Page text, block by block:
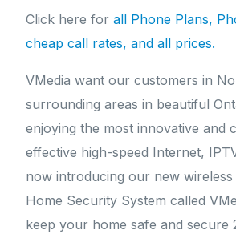
Click here forall Phone Plans,
cheap call rates, and all prices.
VMedia want our customers in
surrounding areas in beautiful
enjoying the most innovative and
effective high-speed Internet,
now introducing our new wireless
Home Security System called
keep your home safe and secure